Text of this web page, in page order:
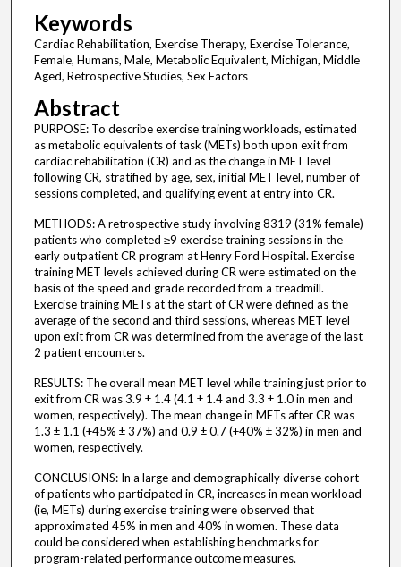
Keywords
Cardiac Rehabilitation, Exercise Therapy, Exercise Tolerance,
Female, Humans, Male, Metabolic Equivalent, Michigan, Middle
Aged, Retrospective Studies, Sex Factors
Abstract
PURPOSE: To describe exercise training workloads, estimated
as metabolic equivalents of task (METs) both upon exit from
cardiac rehabilitation (CR) and as the change in MET level
following CR, stratified by age, sex, initial MET level, number of
sessions completed, and qualifying event at entry into CR.
METHODS: A retrospective study involving 8319 (31% female)
patients who completed ≥9 exercise training sessions in the
early outpatient CR program at Henry Ford Hospital. Exercise
training MET levels achieved during CR were estimated on the
basis of the speed and grade recorded from a treadmill.
Exercise training METs at the start of CR were defined as the
average of the second and third sessions, whereas MET level
upon exit from CR was determined from the average of the last
2 patient encounters.
RESULTS: The overall mean MET level while training just prior to
exit from CR was 3.9 ± 1.4 (4.1 ± 1.4 and 3.3 ± 1.0 in men and
women, respectively). The mean change in METs after CR was
1.3 ± 1.1 (+45% ± 37%) and 0.9 ± 0.7 (+40% ± 32%) in men and
women, respectively.
CONCLUSIONS: In a large and demographically diverse cohort
of patients who participated in CR, increases in mean workload
(ie, METs) during exercise training were observed that
approximated 45% in men and 40% in women. These data
could be considered when establishing benchmarks for
program-related performance outcome measures.